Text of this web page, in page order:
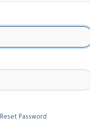
Reset Password